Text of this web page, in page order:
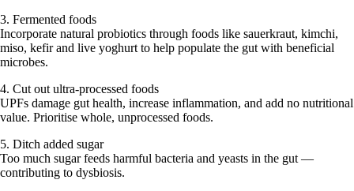
3. Fermented foods
Incorporate natural probiotics through foods like sauerkraut, kimchi,
miso, kefir and live yoghurt to help populate the gut with beneficial
microbes.
4. Cut out ultra-processed foods
UPFs damage gut health, increase inflammation, and add no nutritional
value. Prioritise whole, unprocessed foods.
5. Ditch added sugar
Too much sugar feeds harmful bacteria and yeasts in the gut —
contributing to dysbiosis.